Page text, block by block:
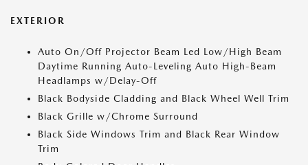
EXTERIOR
Auto On/Off Projector Beam Led Low/High Beam
Daytime Running Auto-Leveling Auto High-Beam
Headlamps w/Delay-Off
Black Bodyside Cladding and Black Wheel Well Trim
Black Grille w/Chrome Surround
Black Side Windows Trim and Black Rear Window
Trim